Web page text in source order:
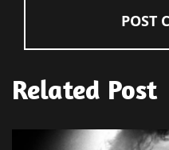
Related Post